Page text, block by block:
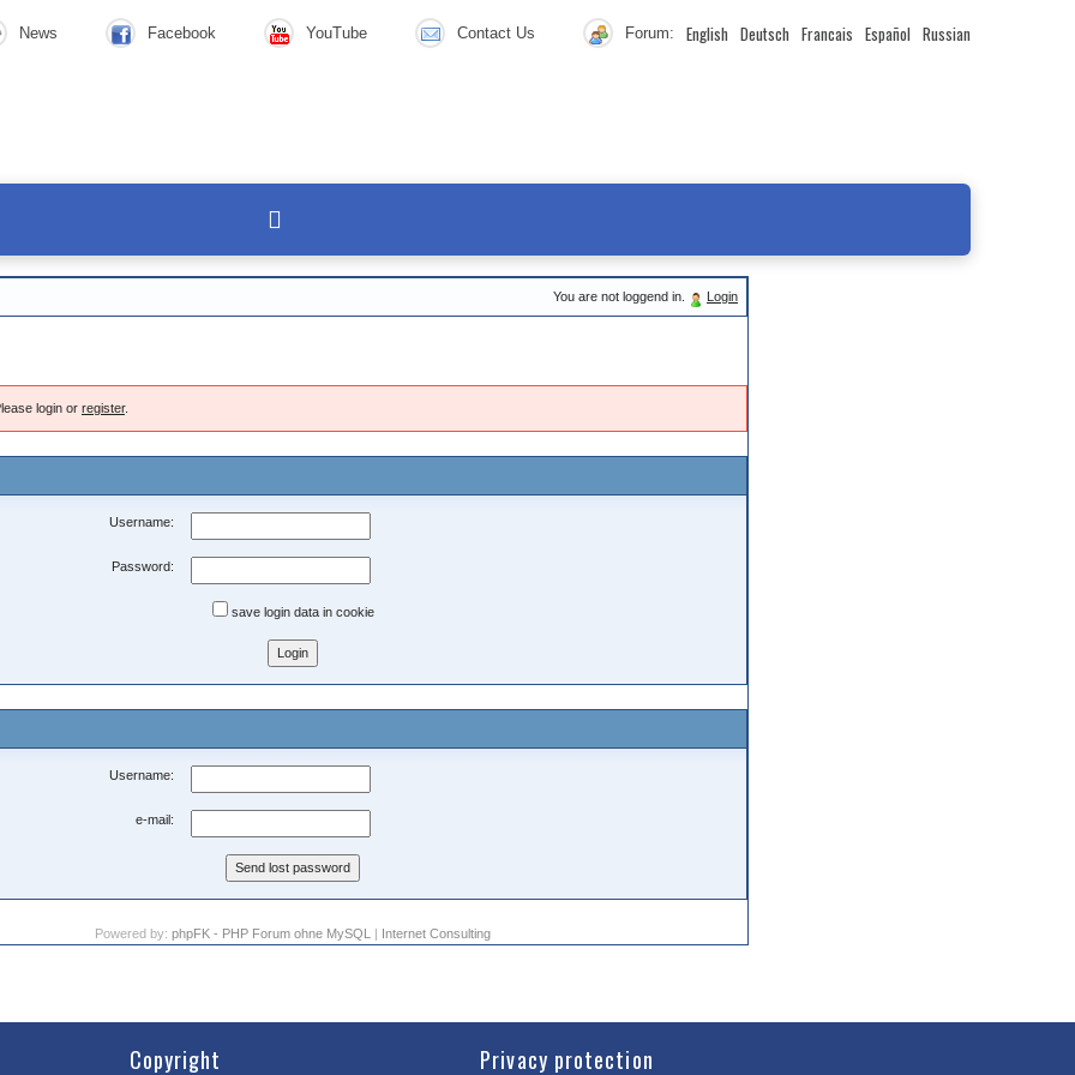
News Facebook YouTube Contact Us Forum: English Deutsch Francais Español Russian
You are not loggend in. Login
login or register.
Username:
Password:
save login data in cookie
Username:
e-mail:
Powered by: phpFK - PHP Forum ohne MySQL | Internet Consulting
Copyright Privacy protection